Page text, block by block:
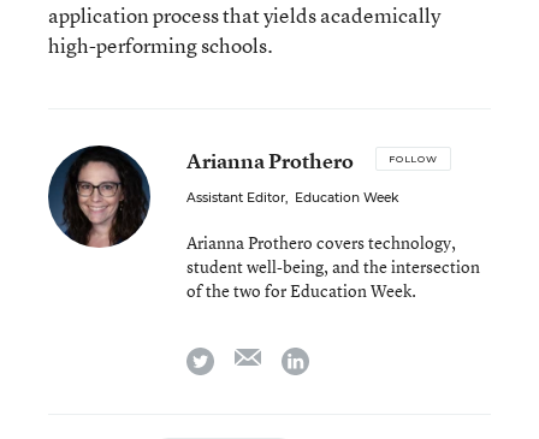
application process that yields academically
high-performing schools.
Arianna Prothero FOLLOW
Assistant Editor, Education Week
Arianna Prothero covers technology,
student well-being, and the intersection
of the two for Education Week.
twitter emaillinkedin